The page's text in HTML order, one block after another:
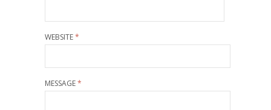
WEBSITE*
MESSAGE*